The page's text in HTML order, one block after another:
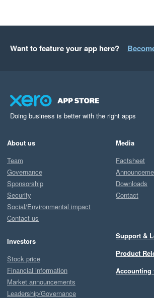
Want to feature your app here?
Doing business is better with the right apps
About us
Team
Governance
Sponsorship
Security
Social/Environmental impact
Contact us
Investors
Stock price
Financial information
Market announcements
Leadership/Governance
Media
Factsheet
Downloads
Contact
Support &
Product
Accounting